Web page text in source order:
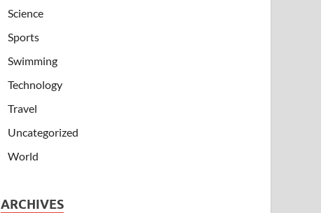
Science
Sports
Swimming
Technology
Travel
Uncategorized
World
ARCHIVES